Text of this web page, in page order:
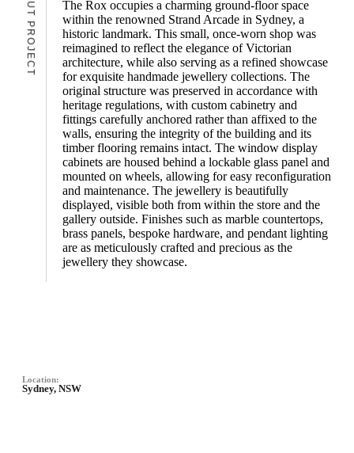
ABOUT PROJECT
The Rox occupies a charming ground-floor space
within the renowned Strand Arcade in Sydney, a
historic landmark. This small, once-worn shop was
reimagined to reflect the elegance of Victorian
architecture, while also serving as a refined showcase
for exquisite handmade jewellery collections. The
original structure was preserved in accordance with
heritage regulations, with custom cabinetry and
fittings carefully anchored rather than affixed to the
walls, ensuring the integrity of the building and its
timber flooring remains intact. The window display
cabinets are housed behind a lockable glass panel and
mounted on wheels, allowing for easy reconfiguration
and maintenance. The jewellery is beautifully
displayed, visible both from within the store and the
gallery outside. Finishes such as marble countertops,
brass panels, bespoke hardware, and pendant lighting
are as meticulously crafted and precious as the
jewellery they showcase.
Location:
Sydney, NSW